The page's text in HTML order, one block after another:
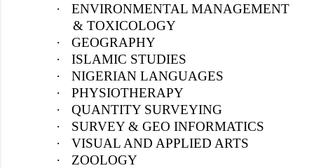
·
ENVIRONMENTAL MANAGEMENT
& TOXICOLOGY
·
GEOGRAPHY
·
ISLAMIC STUDIES
·
NIGERIAN LANGUAGES
·
PHYSIOTHERAPY
·
QUANTITY SURVEYING
·
SURVEY & GEO INFORMATICS
·
VISUAL AND APPLIED ARTS
·
ZOOLOGY